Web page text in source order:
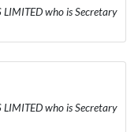
LIMITED who is Secretary
LIMITED who is Secretary